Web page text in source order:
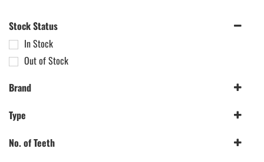
Stock Status
In Stock
Out of Stock
Brand
FTX
Type
Spur Gear
No. of Teeth